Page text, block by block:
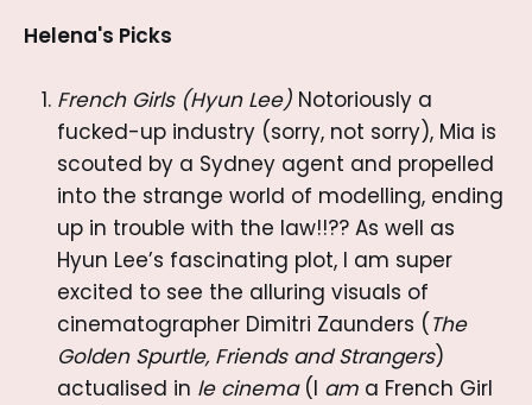
Helena's Picks
French Girls (Hyun Lee) Notoriously a
fucked-up industry (sorry, not sorry), Mia is
scouted by a Sydney agent and propelled
into the strange world of modelling, ending
up in trouble with the law!!?? As well as
Hyun Lee’s fascinating plot, I am super
excited to see the alluring visuals of
cinematographer Dimitri Zaunders ( The
Golden Spurtle, Friends and Strangers)
actualised in le cinema(I am a French Girl